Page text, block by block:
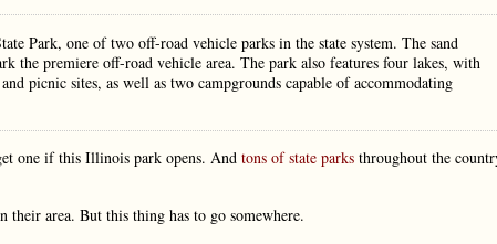
Park, one of two off-road vehicle parks in the state system. The sand
the premiere off-road vehicle area. The park also features four lakes, with
picnic sites, as well as two campgrounds capable of accommodating
one if this Illinois park opens. And tons of state parks throughout the
area. But this thing has to go somewhere.